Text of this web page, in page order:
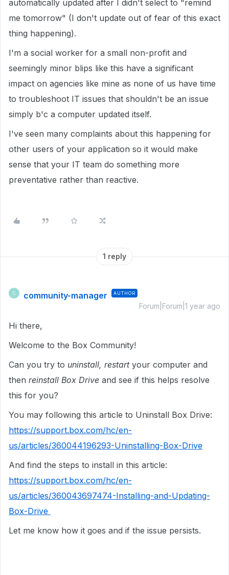
automatically updated after I didn't select to "remind
me tomorrow" (I don't update out of fear of this exact
thing happening).
I'm a social worker for a small non-profit and
seemingly minor blips like this have a significant
impact on agencies like mine as none of us have time
to troubleshoot IT issues that shouldn't be an issue
simply b'c a computer updated itself.
I've seen many complaints about this happening for
other users of your application so it would make
sense that your IT team do something more
preventative rather than reactive.
1 reply
C community-manager AUTHOR
Forum|Forum|1 year ago
Hi there,
Welcome to the Box Community!
Can you try to uninstall, restart your computer and
then reinstall Box Drive and see if this helps resolve
this for you?
You may following this article to Uninstall Box Drive:
https://support.box.com/hc/en-
us/articles/360044196293-Uninstalling-Box-Drive
And find the steps to install in this article:
https://support.box.com/hc/en-
us/articles/360043697474-Installing-and-Updating-
Box-Drive
Let me know how it goes and if the issue persists.